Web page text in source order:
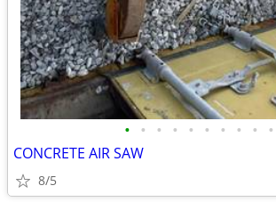
• • • • • • • • • •
CONCRETE AIR SAW
8/5